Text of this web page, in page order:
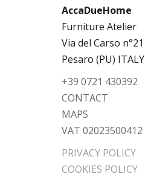
AccaDueHome
Furniture Atelier
Via del Carso n°21
Pesaro (PU) ITALY
+39 0721 430392
CONTACT
MAPS
VAT 02023500412
PRIVACY POLICY
COOKIES POLICY